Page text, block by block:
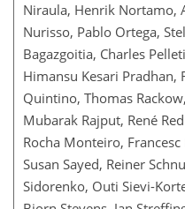
Niraula, Henrik Nortamo,
Nurisso, Pablo Ortega,
Bagazgoitia, Charles
Himansu Kesari
Quintino, Thomas
Mubarak Rajput, René
Rocha Monteiro,
Susan Sayed, Reiner
Sidorenko, Outi Sievi-